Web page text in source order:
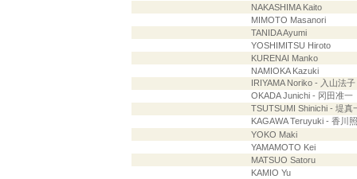
NAKASHIMA Kaito
MIMOTO Masanori
TANIDA Ayumi
YOSHIMITSU Hiroto
KURENAI Manko
NAMIOKA Kazuki
IRIYAMA Noriko - 入山法子
OKADA Junichi - 冈田准一
TSUTSUMI Shinichi - 堤真
KAGAWA Teruyuki - 香川
YOKO Maki
YAMAMOTO Kei
MATSUO Satoru
KAMIO Yu